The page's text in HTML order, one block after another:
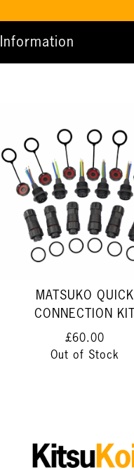
Information
MATSUKO QUICK
CONNECTION KIT
£60.00
Out of Stock